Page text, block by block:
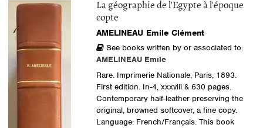
La géographie de l'Egypte à l'époque
copte
AMELINEAU Emile Clément
See books written by or associated to:
AMELINEAU Emile
Rare. Imprimerie Nationale, Paris, 1893.
First edition. In-4, xxxviii & 630 pages.
Contemporary half-leather preserving the
original, browned softcover, a fine copy.
Language: French/Français. This book